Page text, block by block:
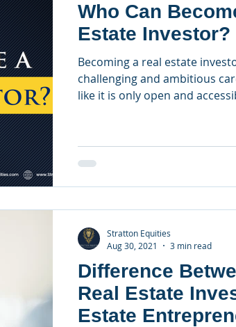
Who Can
Estate Investor?
Becoming a real estate
challenging and ambitious
like it is only open and
Difference
Real Estate
Estate
Stratton Equities
Aug 30, 2021
3 min read